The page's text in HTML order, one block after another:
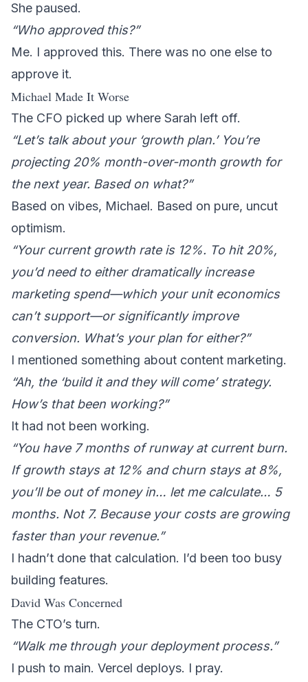
She paused.
“Who approved this?”
Me. I approved this. There was no one else to
approve it.
Michael Made It Worse
The CFO picked up where Sarah left off.
“Let’s talk about your ‘growth plan.’ You’re
projecting 20% month-over-month growth for
the next year. Based on what?”
Based on vibes, Michael. Based on pure, uncut
optimism.
“Your current growth rate is 12%. To hit 20%,
you’d need to either dramatically increase
marketing spend—which your unit economics
can’t support—or significantly improve
conversion. What’s your plan for either?”
I mentioned something about content marketing.
“Ah, the ‘build it and they will come’ strategy.
How’s that been working?”
It had not been working.
“You have 7 months of runway at current burn.
If growth stays at 12% and churn stays at 8%,
you’ll be out of money in… let me calculate… 5
months. Not 7. Because your costs are growing
faster than your revenue.”
I hadn’t done that calculation. I’d been too busy
building features.
David Was Concerned
The CTO’s turn.
“Walk me through your deployment process.”
I push to main. Vercel deploys. I pray.